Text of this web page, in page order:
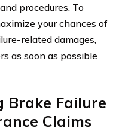
procedures. To
your chances of
related damages,
as soon as possible
Brake Failure
Claims